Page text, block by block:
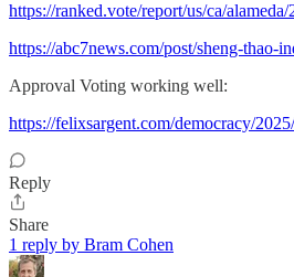
https://ranked.vote/report/us/ca/
https://abc7news.com/post/sheng-thao-
Approval Voting working well:
https://felixsargent.com/democracy/
Reply
Share
1 reply by Bram Cohen